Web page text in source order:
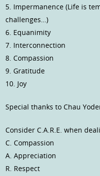
5. Impermanence (Life is
challenges…)
6. Equanimity
7. Interconnection
8. Compassion
9. Gratitude
10. Joy
Special thanks to Chau
Consider C.A.R.E. when
C. Compassion
A. Appreciation
R. Respect